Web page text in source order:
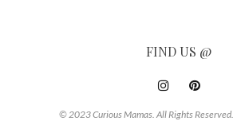
FIND US @
© 2023 Curious Mamas. All Rights Reserved.